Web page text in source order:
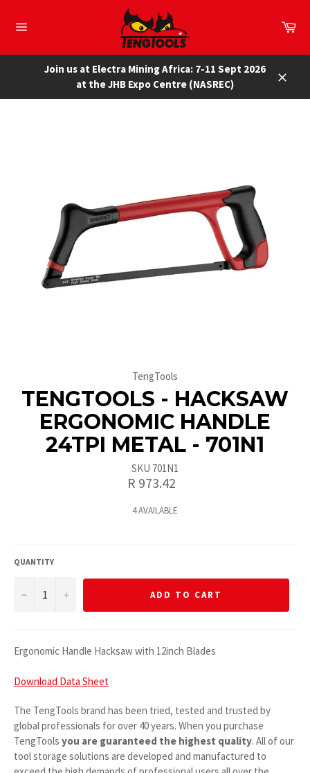
Join us at Electra Mining Africa: 7-11 Sept 2026
at the JHB Expo Centre (NASREC)
TengTools
TENGTOOLS - HACKSAW
ERGONOMIC HANDLE
24TPI METAL - 701N1
SKU 701N1
Regular
price
R 973.42
4 AVAILABLE
QUANTITY
− + ADD TO CART
Ergonomic Handle Hacksaw with 12inch Blades
Download Data Sheet
The TengTools brand has been tried, tested and trusted by
global professionals for over 40 years. When you purchase
TengTools you are guaranteed the highest quality. All of our
tool storage solutions are developed and manufactured to